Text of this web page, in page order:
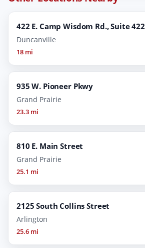
422 E. Camp Wisdom Rd., Suite 422
Duncanville
18 mi
935 W. Pioneer Pkwy
Grand Prairie
23.3 mi
810 E. Main Street
Grand Prairie
25.1 mi
2125 South Collins Street
Arlington
25.6 mi